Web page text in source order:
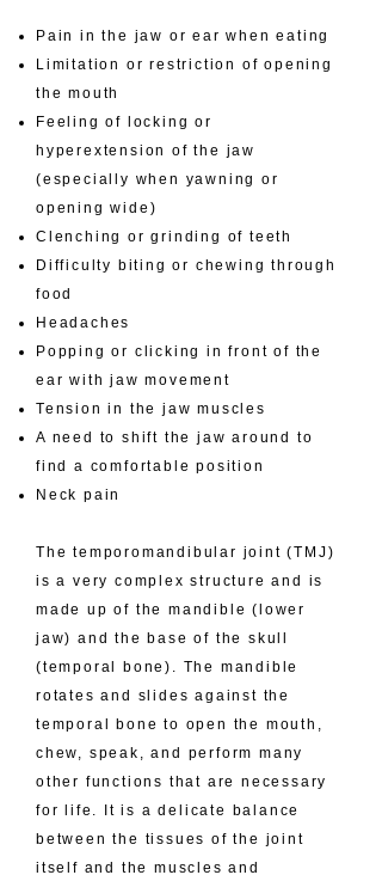
Pain in the jaw or ear when eating
Limitation or restriction of opening
the mouth
Feeling of locking or
hyperextension of the jaw
(especially when yawning or
opening wide)
Clenching or grinding of teeth
Difficulty biting or chewing through
food
Headaches
Popping or clicking in front of the
ear with jaw movement
Tension in the jaw muscles
A need to shift the jaw around to
find a comfortable position
Neck pain
The temporomandibular joint (TMJ)
is a very complex structure and is
made up of the mandible (lower
jaw) and the base of the skull
(temporal bone). The mandible
rotates and slides against the
temporal bone to open the mouth,
chew, speak, and perform many
other functions that are necessary
for life. It is a delicate balance
between the tissues of the joint
itself and the muscles and